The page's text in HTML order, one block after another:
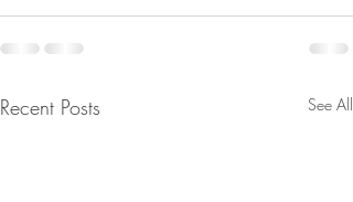
Recent Posts See All